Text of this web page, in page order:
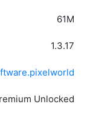
61M
1.3.17
Unlocked